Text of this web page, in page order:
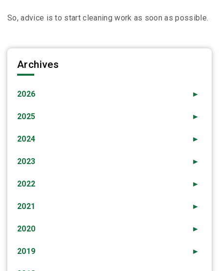
So, advice is to start cleaning work as soon as possible.
Archives
►
2026
►
2025
►
2024
►
2023
►
2022
►
2021
►
2020
►
2019